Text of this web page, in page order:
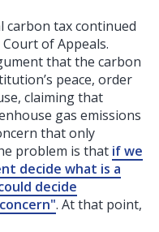
carbon tax continued
of Appeals.
that the carbon
peace, order
claiming that
gas emissions
that only
problem is that if we
decide what is a
decide
. At that point,